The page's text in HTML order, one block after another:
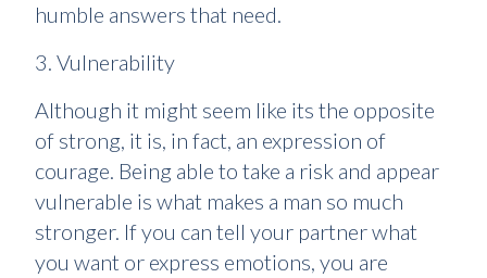
humble answers that need.
3. Vulnerability
Although it might seem like its the opposite
of strong, it is, in fact, an expression of
courage. Being able to take a risk and appear
vulnerable is what makes a man so much
stronger. If you can tell your partner what
you want or express emotions, you are